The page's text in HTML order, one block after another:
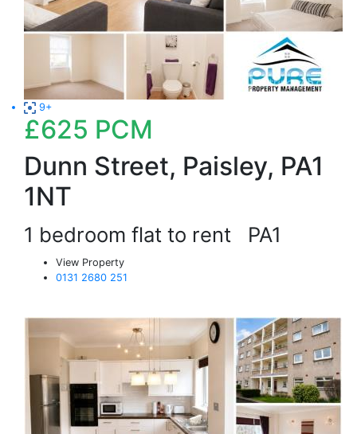
9+
£625 PCM
Dunn Street, Paisley, PA1
1NT
1 bedroom flat to rent PA1
View Property
0131 2680 251